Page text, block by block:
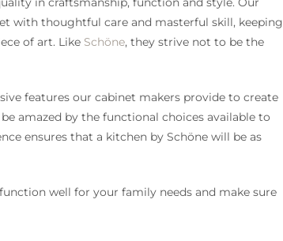
with thoughtful care and masterful skill, keeping
of art. Like Schöne, they strive not to be the
features our cabinet makers provide to create
amazed by the functional choices available to
ensures that a kitchen by Schöne will be as
well for your family needs and make sure